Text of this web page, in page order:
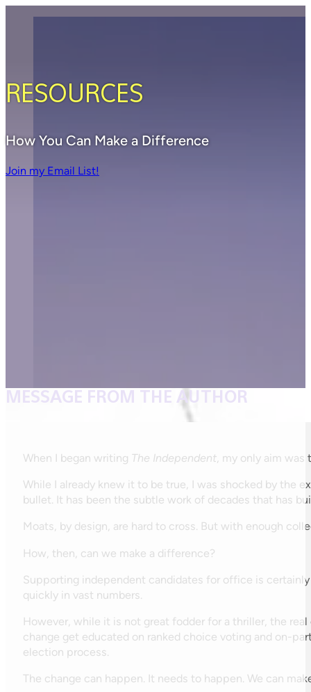
RESOURCES
How You Can Make a Difference
Join my Email List!
MESSAGE FROM THE AUTHOR
When I began writing The Independent, my only aim was
While I already knew it to be true, I was shocked by the
bullet. It has been the subtle work of decades that has
Moats, by design, are hard to cross. But with enough
How, then, can we make a difference?
Supporting independent candidates for office is
quickly in vast numbers.
However, while it is not great fodder for a thriller, the
change get educated on ranked choice voting and on-
election process.
The change can happen. It needs to happen. We can